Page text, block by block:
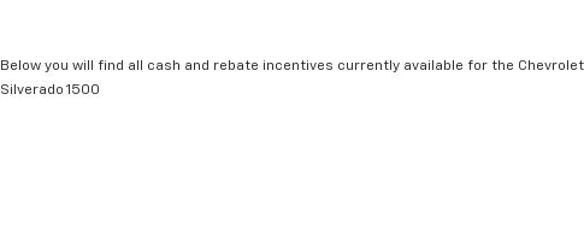
Below you will find all cash and rebate incentives currently available for the Chevrolet
Silverado 1500